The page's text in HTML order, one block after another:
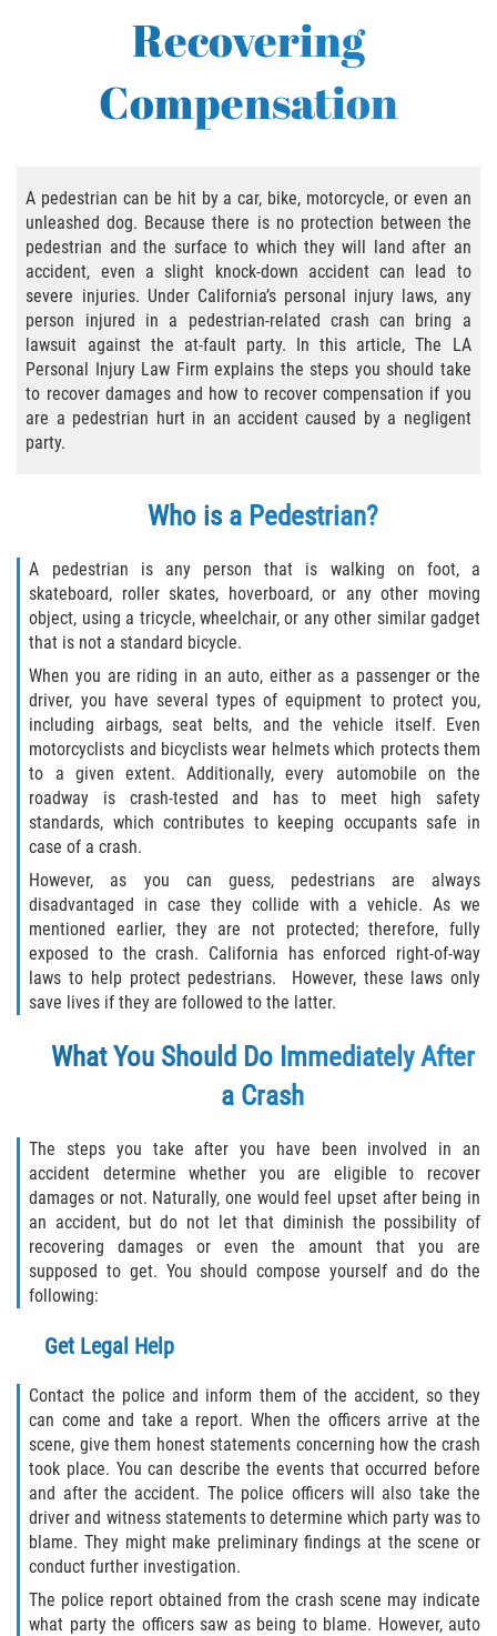
Bus Accident Statistics
Common Bus Accident Causes
Required Evidence in Bus Accident Cases
Winning Your Case
Bicycle Accident
Bicycle Laws on Personal Injury
Common Injuries
Car Accident
Brake Failure
Car Accident Fatality Statistics
Car Insurance Coverage
Common Types of Accidents
Compensation for Auto Accidents
Dangerous Road Conditions
Dealing with Insurance Adjusters
Defective Airbags
Defective Tires
Distracted Driver
Drunk Driver
Fatal Crash General Statistics
Head-on Collision
Hit and Run Accident
Intersection Accident
Rear-End Collision
Roof Crush
Seatbelt Failure
Recovering
Compensation
A pedestrian can be hit by a car, bike, motorcycle, or even an
unleashed dog. Because there is no protection between the
pedestrian and the surface to which they will land after an
accident, even a slight knock-down accident can lead to
severe injuries. Under California’s personal injury laws, any
person injured in a pedestrian-related crash can bring a
lawsuit against the at-fault party. In this article, The LA
Personal Injury Law Firm explains the steps you should take
to recover damages and how to recover compensation if you
are a pedestrian hurt in an accident caused by a negligent
party.
Who is a Pedestrian?
A pedestrian is any person that is walking on foot, a
skateboard, roller skates, hoverboard, or any other moving
object, using a tricycle, wheelchair, or any other similar gadget
that is not a standard bicycle.
When you are riding in an auto, either as a passenger or the
driver, you have several types of equipment to protect you,
including airbags, seat belts, and the vehicle itself. Even
motorcyclists and bicyclists wear helmets which protects them
to a given extent. Additionally, every automobile on the
roadway is crash-tested and has to meet high safety
standards, which contributes to keeping occupants safe in
case of a crash.
However, as you can guess, pedestrians are always
disadvantaged in case they collide with a vehicle. As we
mentioned earlier, they are not protected; therefore, fully
exposed to the crash. California has enforced right-of-way
laws to help protect pedestrians. However, these laws only
save lives if they are followed to the latter.
What You Should Do Immediately After
a Crash
The steps you take after you have been involved in an
accident determine whether you are eligible to recover
damages or not. Naturally, one would feel upset after being in
an accident, but do not let that diminish the possibility of
recovering damages or even the amount that you are
supposed to get. You should compose yourself and do the
following:
Get Legal Help
Contact the police and inform them of the accident, so they
can come and take a report. When the officers arrive at the
scene, give them honest statements concerning how the crash
took place. You can describe the events that occurred before
and after the accident. The police officers will also take the
driver and witness statements to determine which party was to
blame. They might make preliminary findings at the scene or
conduct further investigation.
The police report obtained from the crash scene may indicate
what party the officers saw as being to blame. However, auto